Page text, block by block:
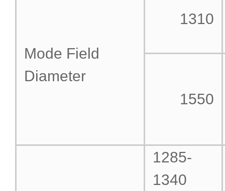
Mode Field
Diameter
1310
1550
1285-
1340